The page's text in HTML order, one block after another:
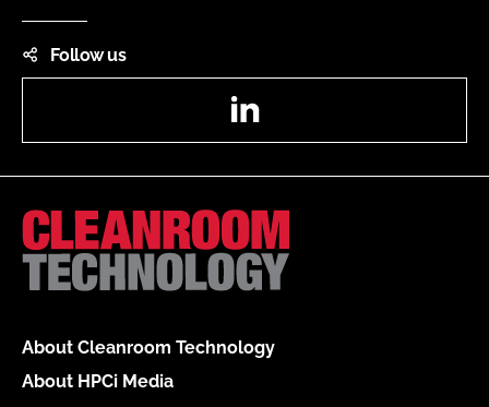
Follow us
About Cleanroom Technology
About HPCi Media